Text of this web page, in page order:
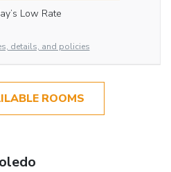
Low Rate
details, and policies
ROOMS